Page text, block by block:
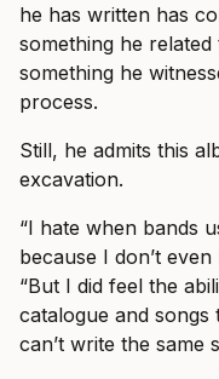
he has written has
something he
something he
process.
Still, he admits this
excavation.
“I hate when bands
because I don’t
“But I did feel the
catalogue and songs
can’t write the same